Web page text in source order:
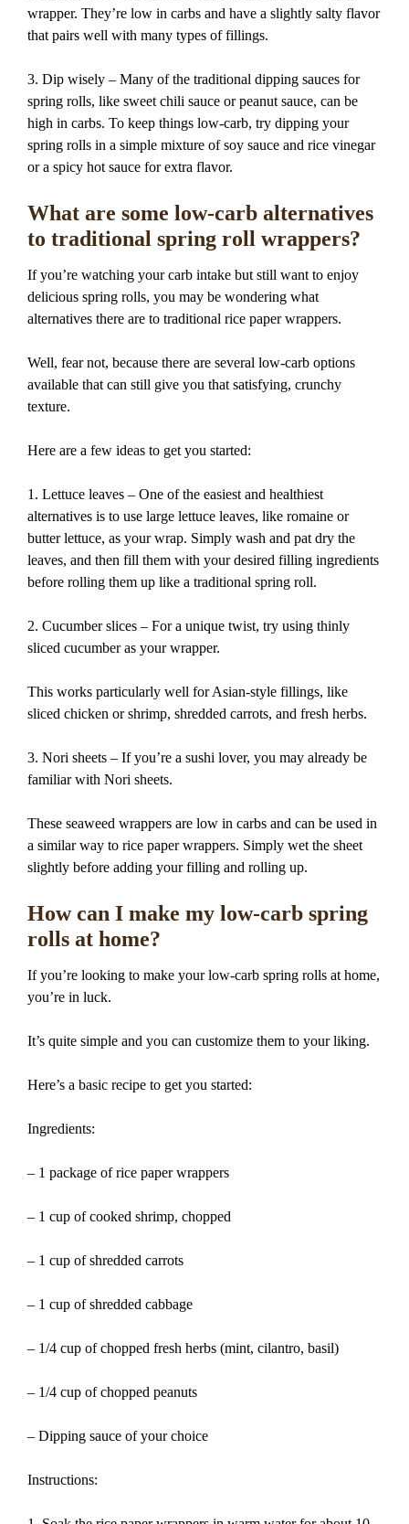
wrapper. They’re low in carbs and have a slightly salty flavor
that pairs well with many types of fillings.
3. Dip wisely – Many of the traditional dipping sauces for
spring rolls, like sweet chili sauce or peanut sauce, can be
high in carbs. To keep things low-carb, try dipping your
spring rolls in a simple mixture of soy sauce and rice vinegar
or a spicy hot sauce for extra flavor.
What are some low-carb alternatives
to traditional spring roll wrappers?
If you’re watching your carb intake but still want to enjoy
delicious spring rolls, you may be wondering what
alternatives there are to traditional rice paper wrappers.
Well, fear not, because there are several low-carb options
available that can still give you that satisfying, crunchy
texture.
Here are a few ideas to get you started:
1. Lettuce leaves – One of the easiest and healthiest
alternatives is to use large lettuce leaves, like romaine or
butter lettuce, as your wrap. Simply wash and pat dry the
leaves, and then fill them with your desired filling ingredients
before rolling them up like a traditional spring roll.
2. Cucumber slices – For a unique twist, try using thinly
sliced cucumber as your wrapper.
This works particularly well for Asian-style fillings, like
sliced chicken or shrimp, shredded carrots, and fresh herbs.
3. Nori sheets – If you’re a sushi lover, you may already be
familiar with Nori sheets.
These seaweed wrappers are low in carbs and can be used in
a similar way to rice paper wrappers. Simply wet the sheet
slightly before adding your filling and rolling up.
How can I make my low-carb spring
rolls at home?
If you’re looking to make your low-carb spring rolls at home,
you’re in luck.
It’s quite simple and you can customize them to your liking.
Here’s a basic recipe to get you started:
Ingredients:
– 1 package of rice paper wrappers
– 1 cup of cooked shrimp, chopped
– 1 cup of shredded carrots
– 1 cup of shredded cabbage
– 1/4 cup of chopped fresh herbs (mint, cilantro, basil)
– 1/4 cup of chopped peanuts
– Dipping sauce of your choice
Instructions: